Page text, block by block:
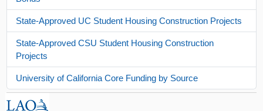
State-Approved UC Student Housing Construction Projects
State-Approved CSU Student Housing Construction
Projects
University of California Core Funding by Source